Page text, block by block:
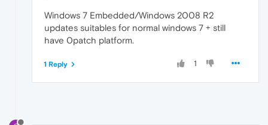
Windows 7 Embedded/Windows 2008 R2
updates suitables for normal windows 7 + still
have 0patch platform.
1
1 Reply